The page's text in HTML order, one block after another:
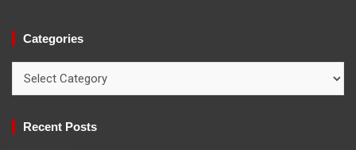
Categories
Recent Posts